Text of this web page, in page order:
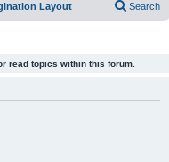
Layout Search
read topics within this forum.